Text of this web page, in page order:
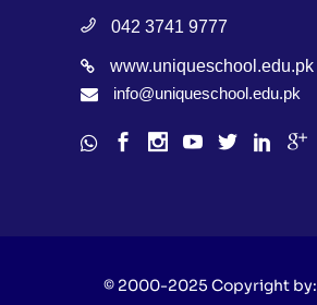
042 3741 9777
www.uniqueschool.edu.pk
info@uniqueschool.edu.pk
© 2000-2025 Copyright by: